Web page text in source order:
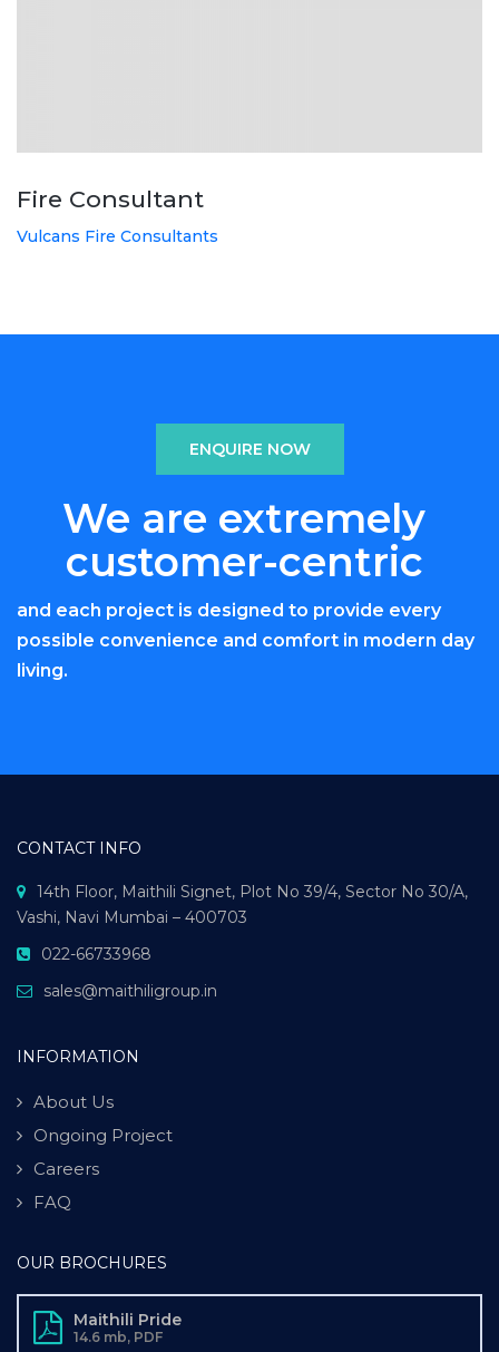
Fire Consultant
Vulcans Fire Consultants
ENQUIRE NOW
We are extremely
customer-centric
and each project is designed to provide every
possible convenience and comfort in modern day
living.
CONTACT INFO
14th Floor, Maithili Signet, Plot No 39/4, Sector No 30/A,
Vashi, Navi Mumbai – 400703
022-66733968
sales@maithiligroup.in
INFORMATION
About Us
Ongoing Project
Careers
FAQ
OUR BROCHURES
Maithili Pride
14.6 mb, PDF